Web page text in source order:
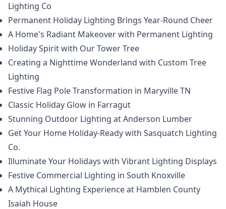
Lighting Co
Permanent Holiday Lighting Brings Year-Round Cheer
A Home's Radiant Makeover with Permanent Lighting
Holiday Spirit with Our Tower Tree
Creating a Nighttime Wonderland with Custom Tree
Lighting
Festive Flag Pole Transformation in Maryville TN
Classic Holiday Glow in Farragut
Stunning Outdoor Lighting at Anderson Lumber
Get Your Home Holiday-Ready with Sasquatch Lighting
Co.
Illuminate Your Holidays with Vibrant Lighting Displays
Festive Commercial Lighting in South Knoxville
A Mythical Lighting Experience at Hamblen County
Isaiah House